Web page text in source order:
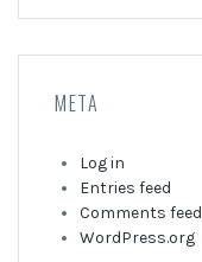
META
Log in
Entries feed
Comments feed
WordPress.org